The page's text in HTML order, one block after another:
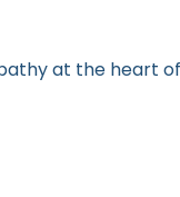
at the heart